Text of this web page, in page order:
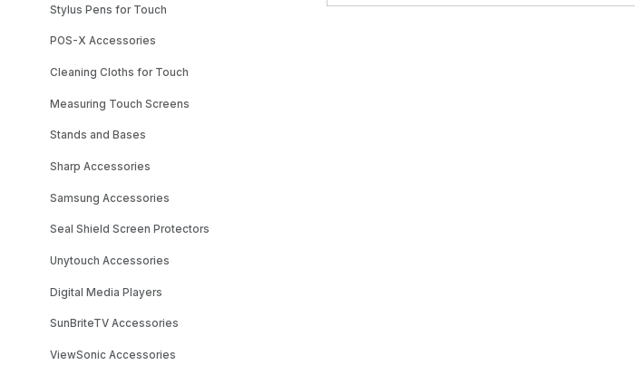
Stylus Pens for Touch
POS-X Accessories
Cleaning Cloths for Touch
Measuring Touch Screens
Stands and Bases
Sharp Accessories
Samsung Accessories
Seal Shield Screen Protectors
Unytouch Accessories
Digital Media Players
SunBriteTV Accessories
ViewSonic Accessories